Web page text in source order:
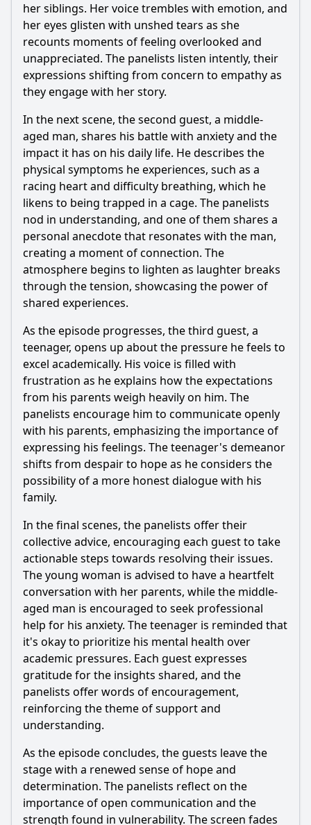
her siblings. Her voice trembles with emotion, and
her eyes glisten with unshed tears as she
recounts moments of feeling overlooked and
unappreciated. The panelists listen intently, their
expressions shifting from concern to empathy as
they engage with her story.
In the next scene, the second guest, a middle-
aged man, shares his battle with anxiety and the
impact it has on his daily life. He describes the
physical symptoms he experiences, such as a
racing heart and difficulty breathing, which he
likens to being trapped in a cage. The panelists
nod in understanding, and one of them shares a
personal anecdote that resonates with the man,
creating a moment of connection. The
atmosphere begins to lighten as laughter breaks
through the tension, showcasing the power of
shared experiences.
As the episode progresses, the third guest, a
teenager, opens up about the pressure he feels to
excel academically. His voice is filled with
frustration as he explains how the expectations
from his parents weigh heavily on him. The
panelists encourage him to communicate openly
with his parents, emphasizing the importance of
expressing his feelings. The teenager's demeanor
shifts from despair to hope as he considers the
possibility of a more honest dialogue with his
family.
In the final scenes, the panelists offer their
collective advice, encouraging each guest to take
actionable steps towards resolving their issues.
The young woman is advised to have a heartfelt
conversation with her parents, while the middle-
aged man is encouraged to seek professional
help for his anxiety. The teenager is reminded that
it's okay to prioritize his mental health over
academic pressures. Each guest expresses
gratitude for the insights shared, and the
panelists offer words of encouragement,
reinforcing the theme of support and
understanding.
As the episode concludes, the guests leave the
stage with a renewed sense of hope and
determination. The panelists reflect on the
importance of open communication and the
strength found in vulnerability. The screen fades